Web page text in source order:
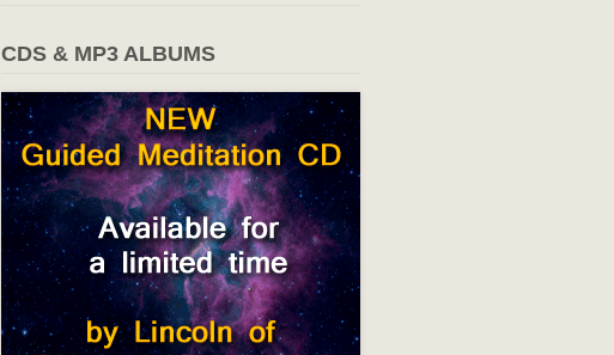
CDS & MP3 ALBUMS